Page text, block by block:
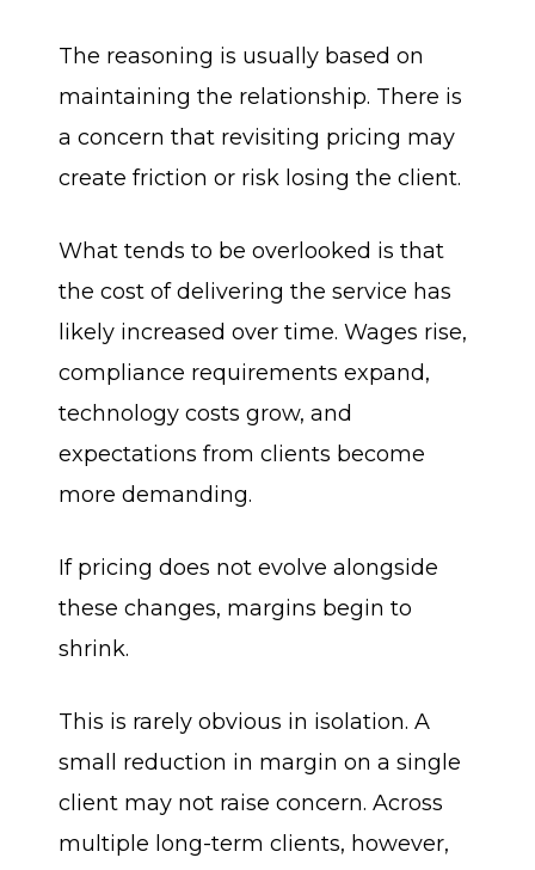
The reasoning is usually based on
maintaining the relationship. There is
a concern that revisiting pricing may
create friction or risk losing the client.
What tends to be overlooked is that
the cost of delivering the service has
likely increased over time. Wages rise,
compliance requirements expand,
technology costs grow, and
expectations from clients become
more demanding.
If pricing does not evolve alongside
these changes, margins begin to
shrink.
This is rarely obvious in isolation. A
small reduction in margin on a single
client may not raise concern. Across
multiple long-term clients, however,